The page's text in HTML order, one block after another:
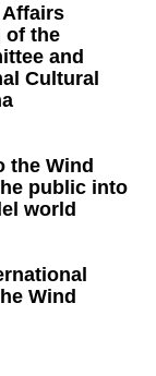
of the
and
Cultural
the Wind
public into
world
Wind